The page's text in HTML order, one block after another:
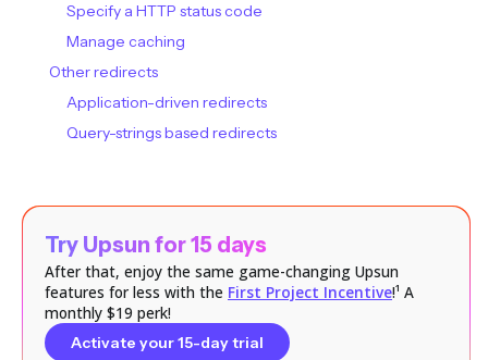
Specify a HTTP status code
Manage caching
Other redirects
Application-driven redirects
Query-strings based redirects
Try Upsun for 15 days
After that, enjoy the same game-changing Upsun
features for less with the First Project Incentive!¹ A
monthly $19 perk!
Activate your 15-day trial